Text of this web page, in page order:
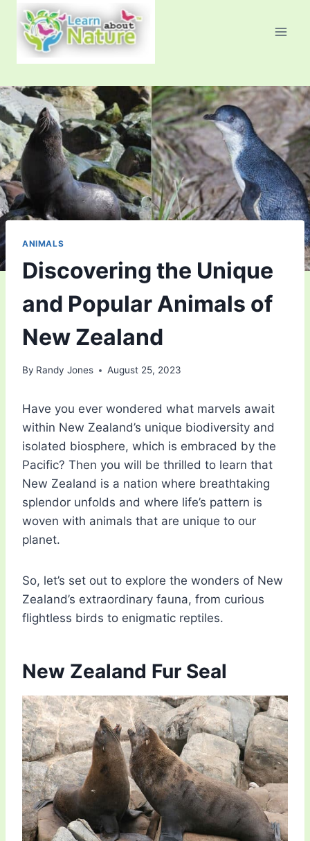
content
ANIMALS
Discovering the Unique
and Popular Animals of
New Zealand
By Randy Jones August 25, 2023
Have you ever wondered what marvels await
within New Zealand’s unique biodiversity and
isolated biosphere, which is embraced by the
Pacific? Then you will be thrilled to learn that
New Zealand is a nation where breathtaking
splendor unfolds and where life’s pattern is
woven with animals that are unique to our
planet.
So, let’s set out to explore the wonders of New
Zealand’s extraordinary fauna, from curious
flightless birds to enigmatic reptiles.
New Zealand Fur Seal